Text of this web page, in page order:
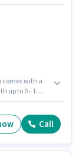
comes with a
up to 0 - 1
Banker -
Call